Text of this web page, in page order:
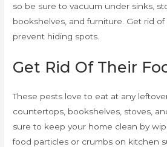
so be sure to vacuum under sinks,
bookshelves, and furniture. Get rid
prevent hiding spots.
Get Rid Of Their
These pests love to eat at any
countertops, bookshelves, stoves,
sure to keep your home clean by
food particles or crumbs on kitchen